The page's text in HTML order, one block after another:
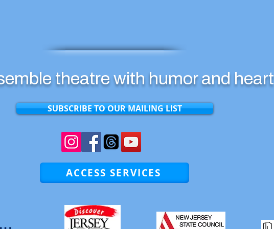
theatre with humor and heart
SUBSCRIBE TO OUR MAILING LIST
ACCESS SERVICES